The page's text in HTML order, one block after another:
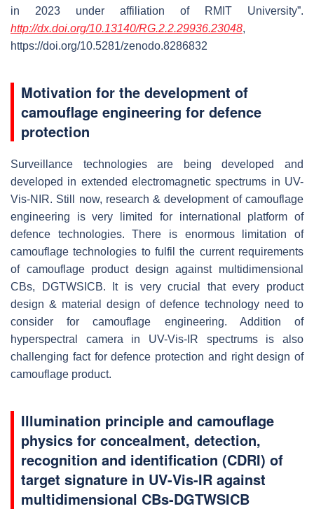
in 2023 under affiliation of RMIT University”.
http://dx.doi.org/10.13140/RG.2.2.29936.23048,
https://doi.org/10.5281/zenodo.8286832
Motivation for the development of
camouflage engineering for defence
protection
Surveillance technologies are being developed and
developed in extended electromagnetic spectrums in UV-
Vis-NIR. Still now, research & development of camouflage
engineering is very limited for international platform of
defence technologies. There is enormous limitation of
camouflage technologies to fulfil the current requirements
of camouflage product design against multidimensional
CBs, DGTWSICB. It is very crucial that every product
design & material design of defence technology need to
consider for camouflage engineering. Addition of
hyperspectral camera in UV-Vis-IR spectrums is also
challenging fact for defence protection and right design of
camouflage product.
Illumination principle and camouflage
physics for concealment, detection,
recognition and identification (CDRI) of
target signature in UV-Vis-IR against
multidimensional CBs-DGTWSICB